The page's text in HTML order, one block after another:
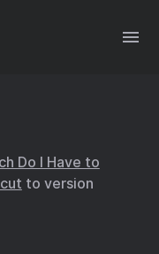
Do I Have to
to version